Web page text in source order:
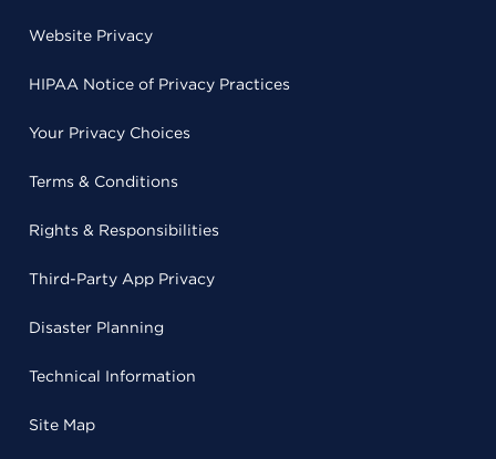
Website Privacy
HIPAA Notice of Privacy Practices
Your Privacy Choices
Terms & Conditions
Rights & Responsibilities
Third-Party App Privacy
Disaster Planning
Technical Information
Site Map